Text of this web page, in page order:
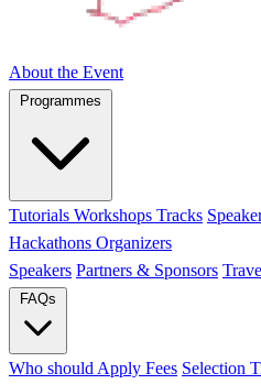
About the Event
Programmes
Tutorials Workshops Tracks
Hackathons Organizers
Speakers Partners & Sponsors
FAQs
Who should Apply Fees Selection